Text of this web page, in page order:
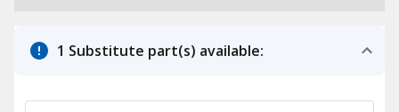
1 Substitute part(s) available: